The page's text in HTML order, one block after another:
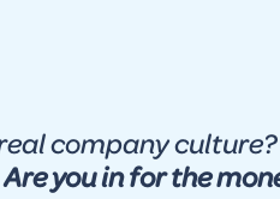
company
Are you in for the